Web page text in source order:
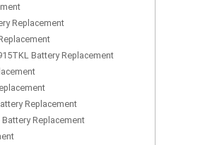
Replacement
Battery Replacement
Replacement
Battery Replacement